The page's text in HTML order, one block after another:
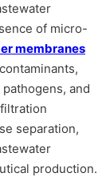
of micro-
membranes
and
separation,
production.